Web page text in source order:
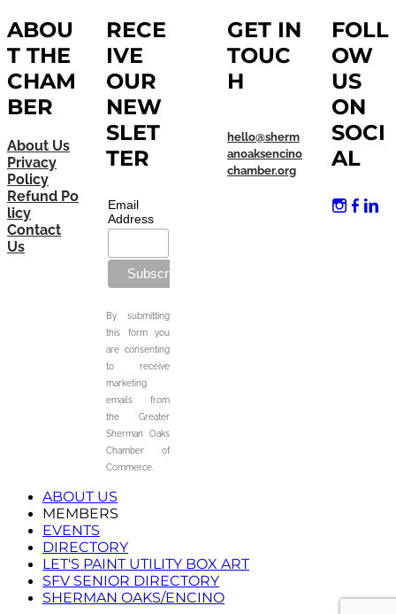
ABOU
T THE
CHAM
BER
About Us
Privacy
Policy
Refund Po
licy
Contact
Us
RECE
IVE
OUR
NEW
SLET
TER
Email
Address
By submitting
this form you
are consenting
to receive
marketing
emails from
the Greater
Sherman Oaks
Chamber of
Commerce.
GET IN
TOUC
H
hello@sherm
anoaksencino
chamber.org
FOLL
OW
US
ON
SOCI
AL
ABOUT US
MEMBERS
EVENTS
DIRECTORY
LET'S PAINT UTILITY BOX ART
SFV SENIOR DIRECTORY
SHERMAN OAKS/ENCINO